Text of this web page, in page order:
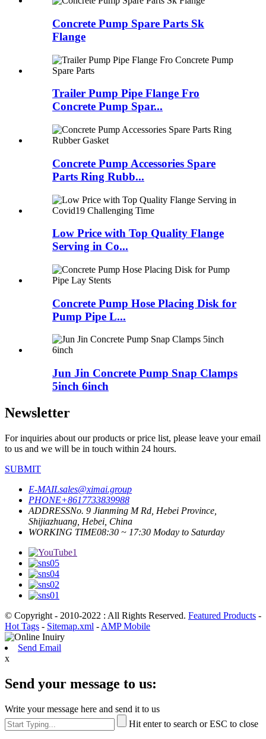
Concrete Pump Spare Parts Sk
Flange
Trailer Pump Pipe Flange Fro
Concrete Pump Spar...
Concrete Pump Accessories Spare
Parts Ring Rubb...
Low Price with Top Quality Flange
Serving in Co...
Concrete Pump Hose Placing Disk for
Pump Pipe L...
Jun Jin Concrete Pump Snap Clamps
5inch 6inch
Newsletter
For inquiries about our products or price list, please leave your email
to us and we will be in touch within 24 hours.
SUBMIT
E-MAILsales@ximai.group
PHONE+8617733839988
ADDRESSNo. 9 Jianming M Rd, Hebei Province,
Shijiazhuang, Hebei, China
WORKING TIME08:30 ~ 17:30 Moday to Saturday
© Copyright - 2010-2022 : All Rights Reserved. Featured Products -
Hot Tags - Sitemap.xml - AMP Mobile
Send Email
x
Send your message to us:
Write your message here and send it to us
Hit enter to search or ESC to close